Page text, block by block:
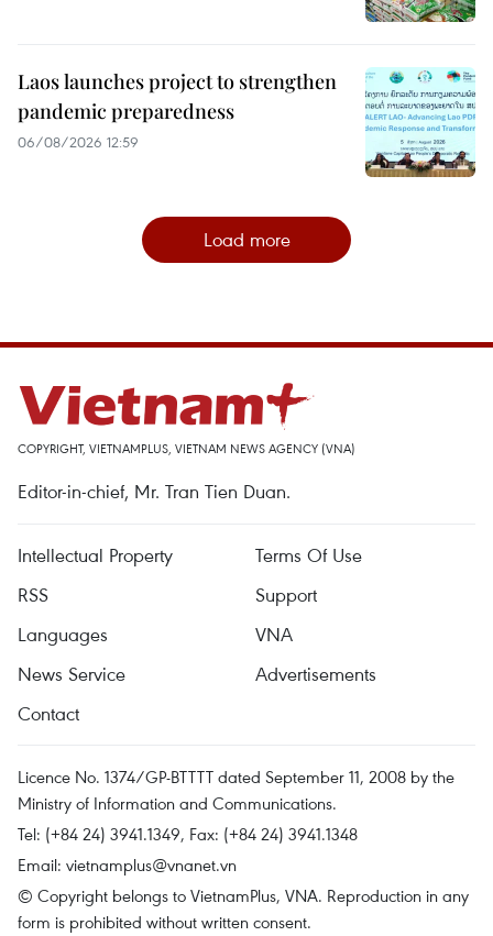
Laos launches project to strengthen
pandemic preparedness
06/08/2026 12:59
Load more
COPYRIGHT, VIETNAMPLUS, VIETNAM NEWS AGENCY (VNA)
Editor-in-chief, Mr. Tran Tien Duan.
Intellectual Property
Terms Of Use
RSS
Support
Languages
VNA
News Service
Advertisements
Contact
Licence No. 1374/GP-BTTTT dated September 11, 2008 by the
Ministry of Information and Communications.
Tel: (+84 24) 3941.1349, Fax: (+84 24) 3941.1348
Email: vietnamplus@vnanet.vn
© Copyright belongs to VietnamPlus, VNA. Reproduction in any
form is prohibited without written consent.